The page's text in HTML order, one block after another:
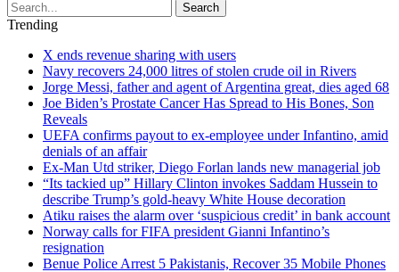
Search
Trending
X ends revenue sharing with users
Navy recovers 24,000 litres of stolen crude oil in Rivers
Jorge Messi, father and agent of Argentina great, dies aged 68
Joe Biden’s Prostate Cancer Has Spread to His Bones, Son
Reveals
UEFA confirms payout to ex-employee under Infantino, amid
denials of an affair
Ex-Man Utd striker, Diego Forlan lands new managerial job
“Its tackied up” Hillary Clinton invokes Saddam Hussein to
describe Trump’s gold-heavy White House decoration
Atiku raises the alarm over ‘suspicious credit’ in bank account
Norway calls for FIFA president Gianni Infantino’s
resignation
Benue Police Arrest 5 Pakistanis, Recover 35 Mobile Phones